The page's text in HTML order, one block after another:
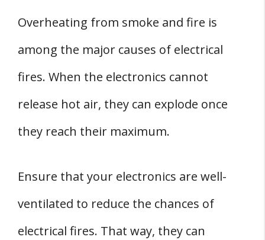
Overheating from smoke and fire is
among the major causes of electrical
fires. When the electronics cannot
release hot air, they can explode once
they reach their maximum.
Ensure that your electronics are well-
ventilated to reduce the chances of
electrical fires. That way, they can